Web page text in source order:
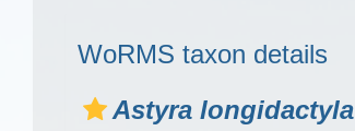
WoRMS taxon details
Astyra longidactyla